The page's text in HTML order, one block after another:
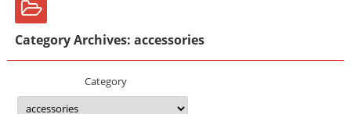
Category Archives: accessories
Category